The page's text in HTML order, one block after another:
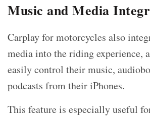
Music and Media
Carplay for motorcycles also
media into the riding experience,
easily control their music,
podcasts from their iPhones.
This feature is especially useful